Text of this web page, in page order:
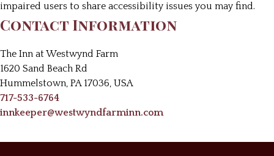
impaired users to share accessibility issues you may find.
Contact Information
The Inn at Westwynd Farm
1620 Sand Beach Rd
Hummelstown, PA 17036, USA
717-533-6764
innkeeper@westwyndfarminn.com